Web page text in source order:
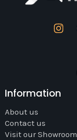
Information
About us
Contact us
Visit our Showroom